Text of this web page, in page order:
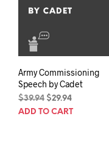
Army Commissioning
Speech by Cadet
$39.94 Original
price
$29.94Current
price
ADD TO CART